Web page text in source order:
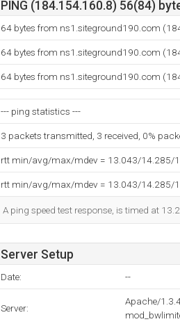
PING (184.154.160.8) 56(84)
64 bytes from ns1.siteground190.com
64 bytes from ns1.siteground190.com
64 bytes from ns1.siteground190.com
--- ping statistics ---
3 packets transmitted, 3 received, 0%
rtt min/avg/max/mdev = 13.043/14.285/
rtt min/avg/max/mdev = 13.043/14.285/
A ping speed test response, is timed at
Server Setup
Date: --
Server:
Apache/